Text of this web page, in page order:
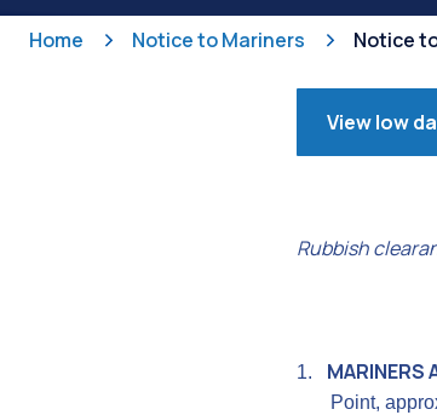
Home Notice to Mariners Notice
View low
Rubbish
1. MARINERS
Point,